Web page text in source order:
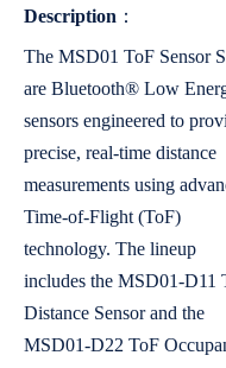
Description ：
The MSD01 ToF Sensor
are Bluetooth® Low
sensors engineered to
precise, real-time distance
measurements using
Time-of-Flight (ToF)
technology. The lineup
includes the MSD01-D11
Distance Sensor and the
MSD01-D22 ToF